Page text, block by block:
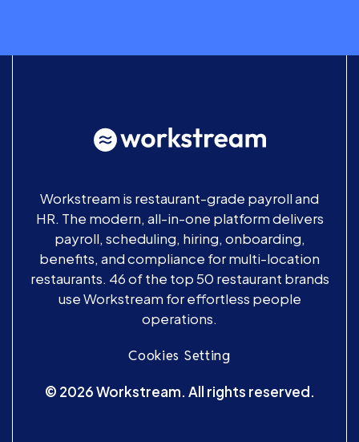
Workstream is restaurant-grade payroll and
HR. The modern, all-in-one platform delivers
payroll, scheduling, hiring, onboarding,
benefits, and compliance for multi-location
restaurants. 46 of the top 50 restaurant brands
use Workstream for effortless people
operations.
Cookies Setting
© 2026 Workstream. All rights reserved.